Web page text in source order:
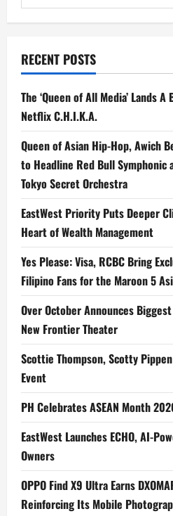
Channel
27,
Reach
for:
RECENT POSTS
The ‘Queen of All Media’ Lands
Netflix C.H.I.K.A.
Queen of Asian Hip-Hop, Awich
to Headline Red Bull Symphonic
Tokyo Secret Orchestra
EastWest Priority Puts Deeper
Heart of Wealth Management
Yes Please: Visa, RCBC Bring
Filipino Fans for the Maroon 5
Over October Announces
New Frontier Theater
Scottie Thompson, Scotty
Event
PH Celebrates ASEAN Month
EastWest Launches ECHO, AI-
Owners
OPPO Find X9 Ultra Earns
Reinforcing Its Mobile